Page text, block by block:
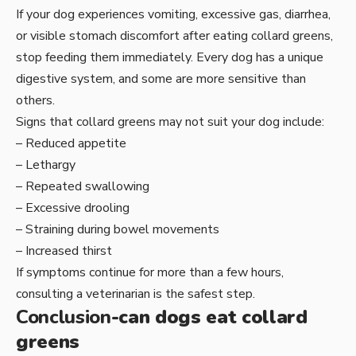
If your dog experiences vomiting, excessive gas, diarrhea,
or visible stomach discomfort after eating collard greens,
stop feeding them immediately. Every dog has a unique
digestive system, and some are more sensitive than
others.
Signs that collard greens may not suit your dog include:
– Reduced appetite
– Lethargy
– Repeated swallowing
– Excessive drooling
– Straining during bowel movements
– Increased thirst
If symptoms continue for more than a few hours,
consulting a veterinarian is the safest step.
Conclusion-can dogs eat collard
greens